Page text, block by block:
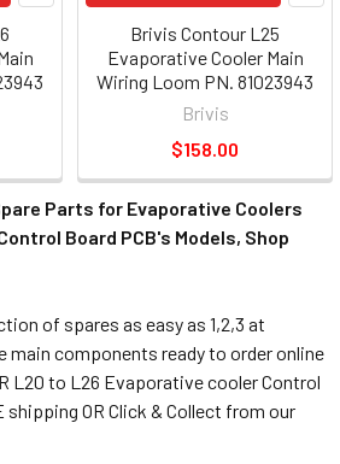
Brivis Contour L25
Evaporative Cooler Main
Wiring Loom PN. 81023943
Brivis
$158.00
Parts for Evaporative Coolers
Board PCB's Models, Shop
of spares as easy as 1,2,3 at
main components ready to order online
L20 to L26 Evaporative cooler Control
shipping OR Click & Collect from our